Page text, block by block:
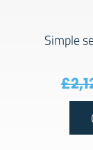
Simple
£